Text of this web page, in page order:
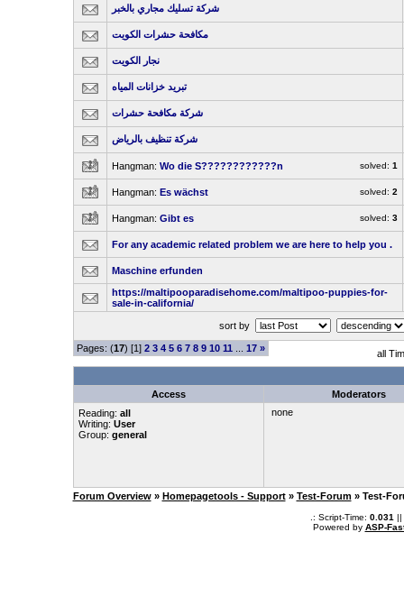
شركة تسليك مجاري بالخبر
مكافحة حشرات الكويت
نجار الكويت
تبريد خزانات المياه
شركة مكافحة حشرات
شركة تنظيف بالرياض
solved: 1
Hangman: Wo die S????????????n
solved: 2
Hangman: Es wächst
solved: 3
Hangman: Gibt es
For any academic related problem we are here to help you .
Maschine erfunden
https://maltipooparadisehome.com/maltipoo-puppies-for-
sale-in-california/
sort by
Pages: (17) [1] 2 3 4 5 6 7 8 9 10 11 17 » all
Access
Moderators
Reading: all
Writing: User
Group: general
none
Forum Overview » Homepagetools - Support » Test-Forum » Test-
.: Script-Time: 0.031 ||
Powered by ASP-